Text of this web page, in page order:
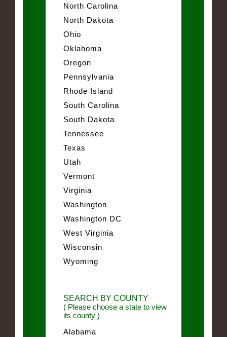
North Carolina
North Dakota
Ohio
Oklahoma
Oregon
Pennsylvania
Rhode Island
South Carolina
South Dakota
Tennessee
Texas
Utah
Vermont
Virginia
Washington
Washington DC
West Virginia
Wisconsin
Wyoming
SEARCH BY COUNTY
( Please choose a state to view
its county )
Alabama